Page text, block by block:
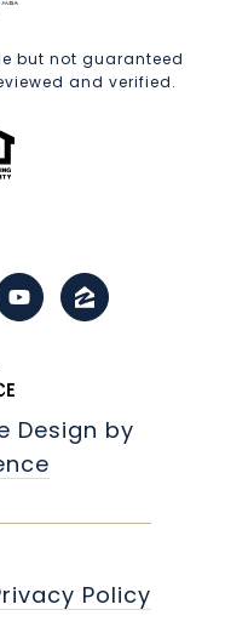
but not guaranteed
and verified.
Design by
Policy